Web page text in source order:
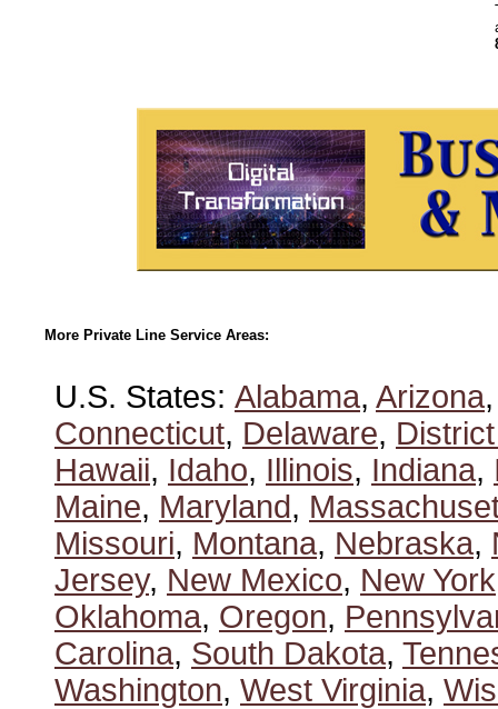
More Private Line Service Areas:
U.S. States: Alabama, Arizona
Connecticut, Delaware,
Hawaii, Idaho, Illinois, Indiana,
Maine, Maryland,
Missouri, Montana, Nebraska,
Jersey, New Mexico, New York
Oklahoma, Oregon,
Carolina, South Dakota,
Washington, West Virginia,